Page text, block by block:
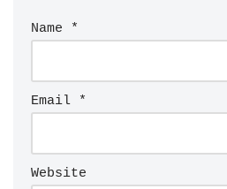
Name *
Email *
Website